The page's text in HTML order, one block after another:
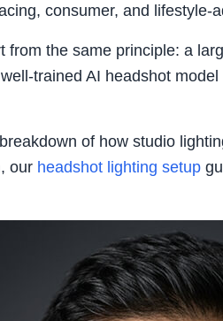
consumer, and lifestyle-
from the same principle: a
trained AI headshot
of how studio
our headshot lighting setup